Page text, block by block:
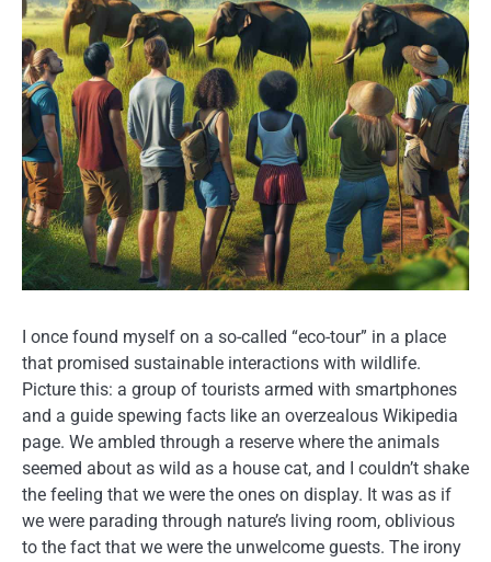
I once found myself on a so-called “eco-tour” in a place
that promised sustainable interactions with wildlife.
Picture this: a group of tourists armed with smartphones
and a guide spewing facts like an overzealous Wikipedia
page. We ambled through a reserve where the animals
seemed about as wild as a house cat, and I couldn’t shake
the feeling that we were the ones on display. It was as if
we were parading through nature’s living room, oblivious
to the fact that we were the unwelcome guests. The irony